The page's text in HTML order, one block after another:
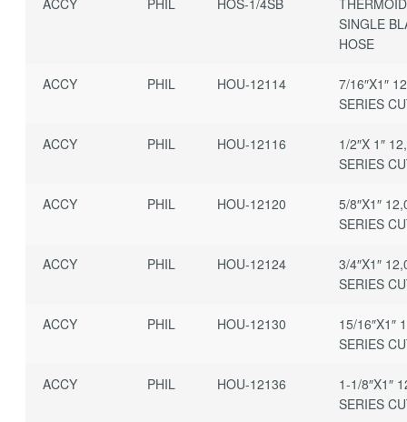
SINGLE
HOSE
ACCY PHIL HOU-12114
7/16″X1″
SERIES
ACCY PHIL HOU-12116
1/2″X 1″
SERIES
ACCY PHIL HOU-12120
5/8″X1″
SERIES
ACCY PHIL HOU-12124
3/4″X1″
SERIES
ACCY PHIL HOU-12130
15/16″X1″
SERIES
ACCY PHIL HOU-12136
1-1/8″X1″
SERIES